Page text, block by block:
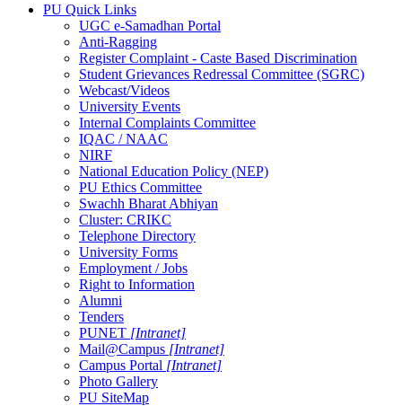
PU Quick Links
UGC e-Samadhan Portal
Anti-Ragging
Register Complaint - Caste Based Discrimination
Student Grievances Redressal Committee (SGRC)
Webcast/Videos
University Events
Internal Complaints Committee
IQAC / NAAC
NIRF
National Education Policy (NEP)
PU Ethics Committee
Swachh Bharat Abhiyan
Cluster: CRIKC
Telephone Directory
University Forms
Employment / Jobs
Right to Information
Alumni
Tenders
PUNET [Intranet]
Mail@Campus [Intranet]
Campus Portal [Intranet]
Photo Gallery
PU SiteMap